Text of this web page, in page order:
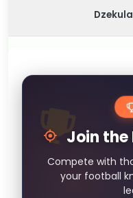
Join the
Compete with
your football